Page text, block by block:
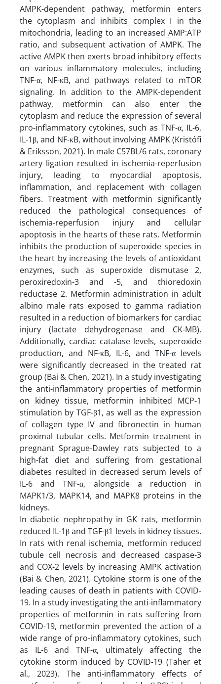
AMPK-dependent pathway, metformin enters
the cytoplasm and inhibits complex I in the
mitochondria, leading to an increased AMP:ATP
ratio, and subsequent activation of AMPK. The
active AMPK then exerts broad inhibitory effects
on various inflammatory molecules, including
TNF-α, NF-κB, and pathways related to mTOR
signaling. In addition to the AMPK-dependent
pathway, metformin can also enter the
cytoplasm and reduce the expression of several
pro-inflammatory cytokines, such as TNF-α, IL-6,
IL-1β, and NF-κB, without involving AMPK (Kristófi
& Eriksson, 2021). In male C57BL/6 rats, coronary
artery ligation resulted in ischemia-reperfusion
injury, leading to myocardial apoptosis,
inflammation, and replacement with collagen
fibers. Treatment with metformin significantly
reduced the pathological consequences of
ischemia-reperfusion injury and cellular
apoptosis in the hearts of these rats. Metformin
inhibits the production of superoxide species in
the heart by increasing the levels of antioxidant
enzymes, such as superoxide dismutase 2,
peroxiredoxin-3 and -5, and thioredoxin
reductase 2. Metformin administration in adult
albino male rats exposed to gamma radiation
resulted in a reduction of biomarkers for cardiac
injury (lactate dehydrogenase and CK-MB).
Additionally, cardiac catalase levels, superoxide
production, and NF-κB, IL-6, and TNF-α levels
were significantly decreased in the treated rat
group (Bai & Chen, 2021). In a study investigating
the anti-inflammatory properties of metformin
on kidney tissue, metformin inhibited MCP-1
stimulation by TGF-β1, as well as the expression
of collagen type IV and fibronectin in human
proximal tubular cells. Metformin treatment in
pregnant Sprague-Dawley rats subjected to a
high-fat diet and suffering from gestational
diabetes resulted in decreased serum levels of
IL-6 and TNF-α, alongside a reduction in
MAPK1/3, MAPK14, and MAPK8 proteins in the
kidneys.
In diabetic nephropathy in GK rats, metformin
reduced IL-1β and TGF-β1 levels in kidney tissues.
In rats with renal ischemia, metformin reduced
tubule cell necrosis and decreased caspase-3
and COX-2 levels by increasing AMPK activation
(Bai & Chen, 2021). Cytokine storm is one of the
leading causes of death in patients with COVID-
19. In a study investigating the anti-inflammatory
properties of metformin in rats suffering from
COVID-19, metformin prevented the action of a
wide range of pro-inflammatory cytokines, such
as IL-6 and TNF-α, ultimately affecting the
cytokine storm induced by COVID-19 (Taher et
al., 2023). The anti-inflammatory effects of